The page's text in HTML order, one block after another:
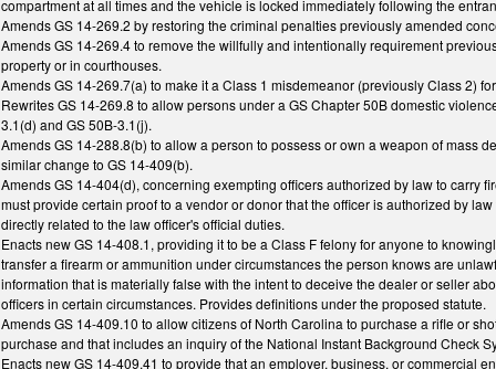
compartment at all times and the vehicle is locked immediately following the
Amends GS 14-269.2 by restoring the criminal penalties previously amended
Amends GS 14-269.4 to remove the willfully and intentionally requirement
property or in courthouses.
Amends GS 14-269.7(a) to make it a Class 1 misdemeanor (previously Class 2)
Rewrites GS 14-269.8 to allow persons under a GS Chapter 50B domestic
3.1(d) and GS 50B-3.1(j).
Amends GS 14-288.8(b) to allow a person to possess or own a weapon of
similar change to GS 14-409(b).
Amends GS 14-404(d), concerning exempting officers authorized by law to carry
must provide certain proof to a vendor or donor that the officer is authorized by
directly related to the law officer's official duties.
Enacts new GS 14-408.1, providing it to be a Class F felony for anyone to
transfer a firearm or ammunition under circumstances the person knows are
information that is materially false with the intent to deceive the dealer or seller
officers in certain circumstances. Provides definitions under the proposed statute.
Amends GS 14-409.10 to allow citizens of North Carolina to purchase a rifle or
purchase and that includes an inquiry of the National Instant Background Check
Enacts new GS 14-409.41 to provide that an employer, business, or commercial